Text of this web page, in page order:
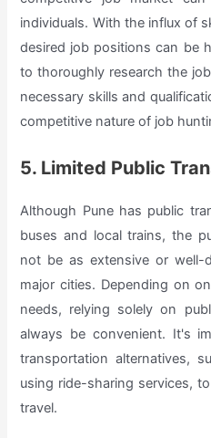
individuals. With the influx of
desired job positions can be
to thoroughly research the
necessary skills and
competitive nature of job
5. Limited Public
Although Pune has public
buses and local trains, the
not be as extensive or well-
major cities. Depending on
needs, relying solely on
always be convenient. It's
transportation alternatives,
using ride-sharing services,
travel.